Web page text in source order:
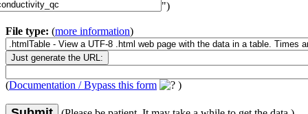
")
File type: (more information)
(Documentation / Bypass this form )